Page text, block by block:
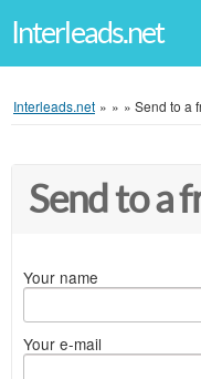
Interleads.net
Interleads.net » » » Send to a
Send to a
Your name
Your e-mail